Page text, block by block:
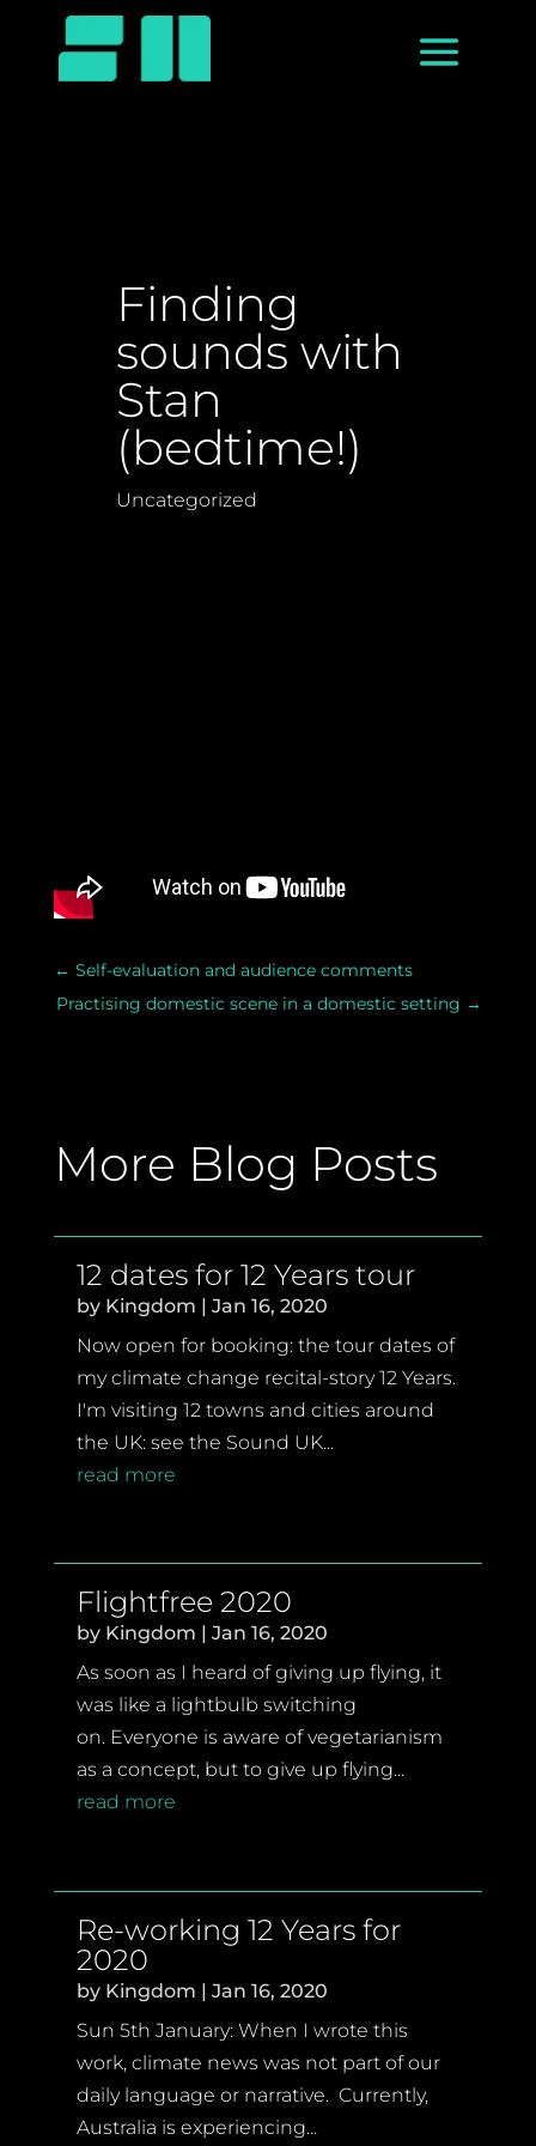
Finding
sounds with
Stan
(bedtime!)
Uncategorized
← Self-evaluation and audience comments
Practising domestic scene in a domestic setting →
More Blog Posts
12 dates for 12 Years tour
by Kingdom | Jan 16, 2020
Now open for booking: the tour dates of
my climate change recital-story 12 Years.
I'm visiting 12 towns and cities around
the UK: see the Sound UK...
read more
Flightfree 2020
by Kingdom | Jan 16, 2020
As soon as I heard of giving up flying, it
was like a lightbulb switching
on. Everyone is aware of vegetarianism
as a concept, but to give up flying...
read more
Re-working 12 Years for
2020
by Kingdom | Jan 16, 2020
Sun 5th January: When I wrote this
work, climate news was not part of our
daily language or narrative. Currently,
Australia is experiencing...